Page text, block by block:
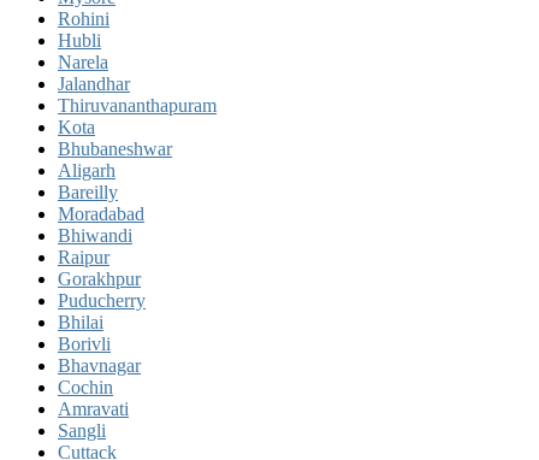
Rohini
Hubli
Narela
Jalandhar
Thiruvananthapuram
Kota
Bhubaneshwar
Aligarh
Bareilly
Moradabad
Bhiwandi
Raipur
Gorakhpur
Puducherry
Bhilai
Borivli
Bhavnagar
Cochin
Amravati
Sangli
Cuttack